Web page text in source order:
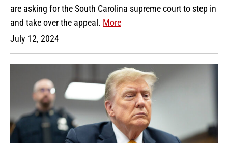
are asking for the South Carolina supreme court to step in
and take over the appeal. More
July 12, 2024